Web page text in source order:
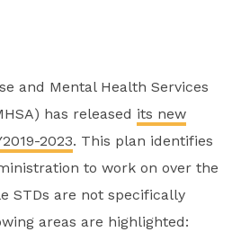
and Mental Health Services
has released its new
2023. This plan identifies
to work on over the
STDs are not specifically
areas are highlighted: